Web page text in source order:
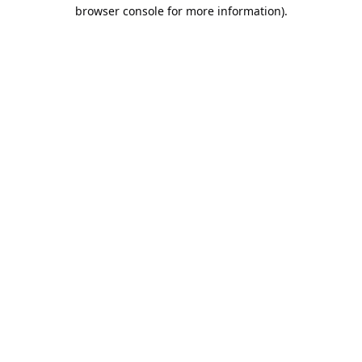
browser console for more information).